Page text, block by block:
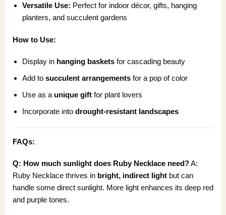
Versatile Use: Perfect for indoor décor, gifts, hanging
planters, and succulent gardens
How to Use:
Display in hanging baskets for cascading beauty
Add tosucculent arrangements for a pop of color
Use as a unique gift for plant lovers
Incorporate intodrought-resistant landscapes
FAQs:
Q: How much sunlight does Ruby Necklace need?A:
Ruby Necklace thrives in bright, indirect lightbut can
handle some direct sunlight. More light enhances its deep red
and purple tones.